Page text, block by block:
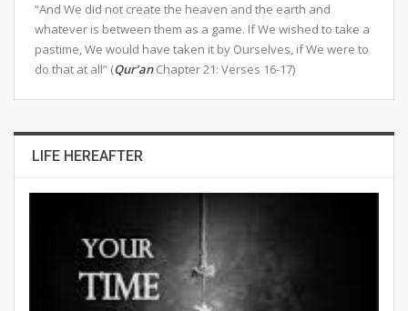
“And We did not create the heaven and the earth and
whatever is between them as a game. If We wished to take a
pastime, We would have taken it by Ourselves, if We were to
do that at all” (Qur’anChapter 21: Verses 16-17)
LIFE HEREAFTER